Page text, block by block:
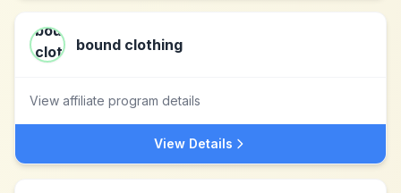
bound clothing
View affiliate program details
View Details